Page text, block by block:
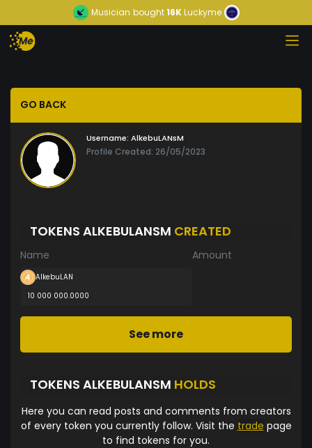
Musician bought16KLuckyme
GO BACK
Username: AlkebuLANsM
Profile Created: 26/05/2023
TOKENS ALKEBULANSM CREATED
Name Amount
AlkebuLAN
10 000 000.0000
See more
TOKENS ALKEBULANSM HOLDS
Here you can read posts and comments from creators
of every token you currently follow. Visit the trade page
to find tokens for you.